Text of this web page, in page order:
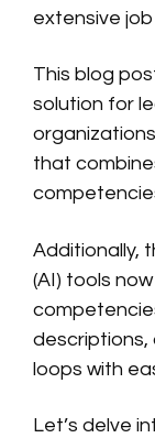
extensive job
This blog
solution for
that
Additionally,
(AI) tools
loops with
Let’s delve